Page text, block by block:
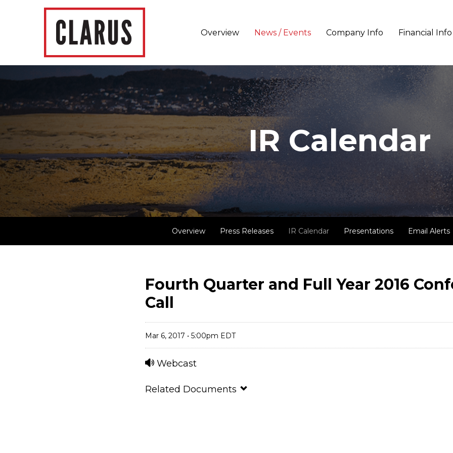
Overview News / Events Company Info Financial Info
IR Calendar
Overview Press Releases IR Calendar Presentations Email Alerts
Fourth Quarter and Full Year 2016
Call
Mar 6, 2017 • 5:00pm EDT
Webcast
Related Documents